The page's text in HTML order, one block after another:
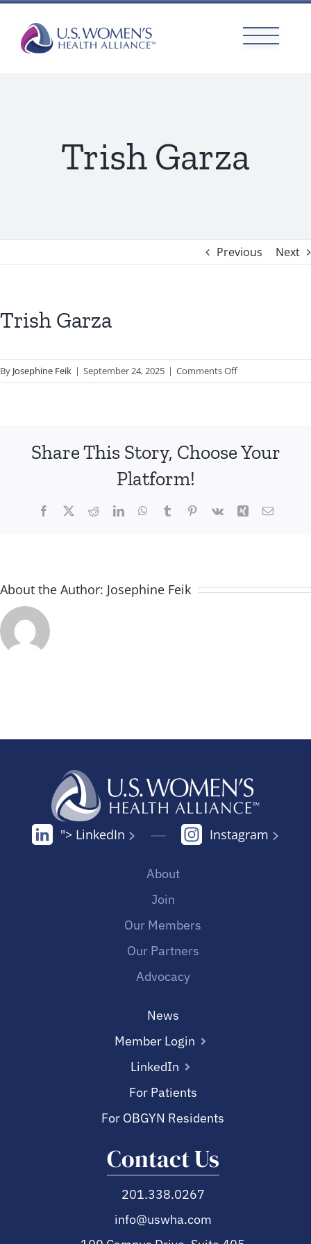
content
Trish Garza
Previous Next
Trish Garza
By Josephine Feik | September 24, 2025 | Comments Offon
Trish
Share This Story, Choose Your
Platform!
Facebook
X RedditLinkedInWhatsApp
TumblrPinterest
Vk Xing Email
About the Author: Josephine Feik
"> LinkedIn Instagram
About
Join
Our Members
Our Partners
Advocacy
News
Member Login
LinkedIn
For Patients
For OBGYN Residents
Contact Us
201.338.0267
info@uswha.com